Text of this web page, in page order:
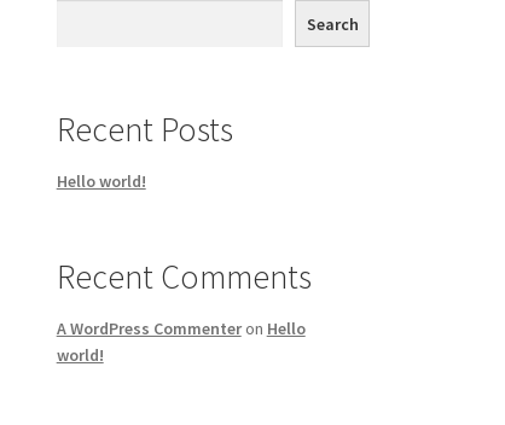
Search
Recent Posts
Hello world!
Recent Comments
A WordPress Commenteron Hello
world!